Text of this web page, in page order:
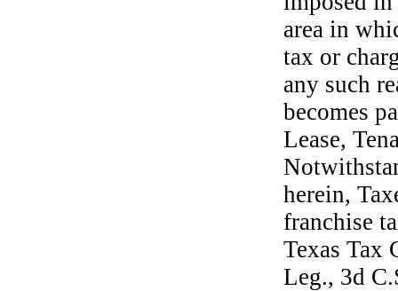
area in
tax or
any such
becomes
Lease,
herein,
franchise
Texas Tax
Leg., 3d